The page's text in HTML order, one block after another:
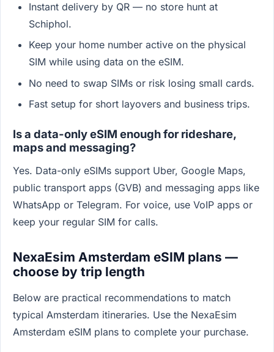
Instant delivery by QR — no store hunt at
Schiphol.
Keep your home number active on the physical
SIM while using data on the eSIM.
No need to swap SIMs or risk losing small cards.
Fast setup for short layovers and business trips.
Is a data-only eSIM enough for rideshare,
maps and messaging?
Yes. Data-only eSIMs support Uber, Google Maps,
public transport apps (GVB) and messaging apps like
WhatsApp or Telegram. For voice, use VoIP apps or
keep your regular SIM for calls.
NexaEsim Amsterdam eSIM plans —
choose by trip length
Below are practical recommendations to match
typical Amsterdam itineraries. Use the NexaEsim
Amsterdam eSIM plans to complete your purchase.